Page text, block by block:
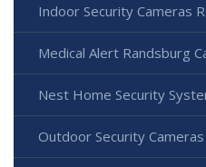
Indoor Security Cameras
Medical Alert Randsburg
Nest Home Security
Outdoor Security